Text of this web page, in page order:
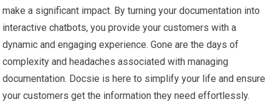
make a significant impact. By turning your documentation into
interactive chatbots, you provide your customers with a
dynamic and engaging experience. Gone are the days of
complexity and headaches associated with managing
documentation. Docsie is here to simplify your life and ensure
your customers get the information they need effortlessly.